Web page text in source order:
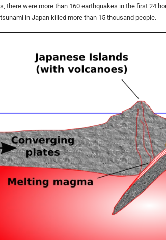
there were more than 160 earthquakes in the first 24
in Japan killed more than 15 thousand people.